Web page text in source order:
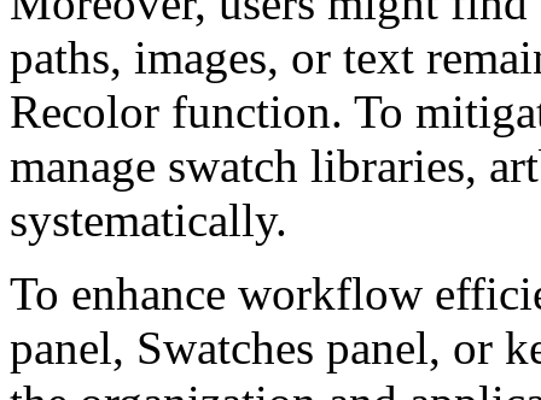
paths, images, or text
Recolor function. To
manage swatch libraries,
systematically.
To enhance workflow
panel, Swatches panel, or